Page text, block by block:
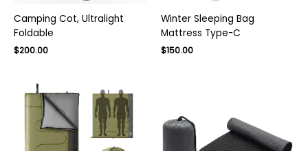
Camping Cot, Ultralight
Foldable
$200.00
Winter Sleeping Bag
Mattress Type-C
$150.00